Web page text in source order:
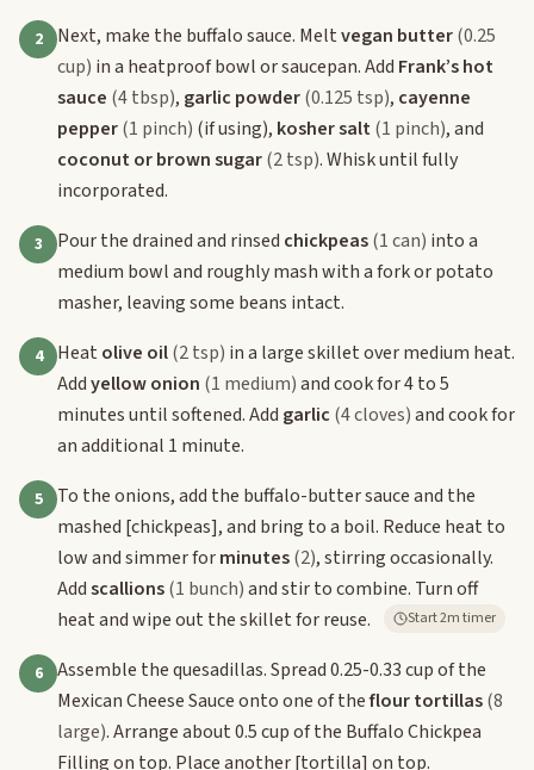
2 Next, make the buffalo sauce. Meltvegan butter(0.25
cup) in a heatproof bowl or saucepan. Add Frank’s hot
sauce (4 tbsp), garlic powder(0.125 tsp), cayenne
pepper(1 pinch) (if using), kosher salt(1 pinch), and
coconut or brown sugar(2 tsp). Whisk until fully
incorporated.
3 Pour the drained and rinsed chickpeas(1 can) into a
medium bowl and roughly mash with a fork or potato
masher, leaving some beans intact.
4 Heat olive oil(2 tsp) in a large skillet over medium heat.
Addyellow onion (1 medium)and cook for 4 to 5
minutes until softened. Add garlic (4 cloves)and cook for
an additional 1 minute.
5
To the onions, add the buffalo-butter sauce and the
mashed [chickpeas], and bring to a boil. Reduce heat to
low and simmer forminutes(2), stirring occasionally.
Addscallions(1 bunch)and stir to combine. Turn off
heat and wipe out the skillet for reuse.
Start 2m timer
6
Assemble the quesadillas. Spread 0.25-0.33 cup of the
Mexican Cheese Sauce onto one of theflour tortillas(8
large). Arrange about 0.5 cup of the Buffalo Chickpea
Filling on top. Place another[tortilla] on top.